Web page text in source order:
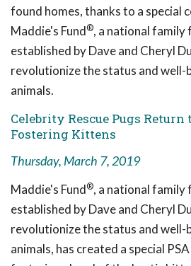
found homes, thanks to a special
Maddie's Fund®, a national family
established by Dave and Cheryl
revolutionize the status and well-
animals.
Celebrity Rescue Pugs
Fostering Kittens
Thursday, March 7, 2019
Maddie's Fund®, a national family
established by Dave and Cheryl
revolutionize the status and well-
animals, has created a special